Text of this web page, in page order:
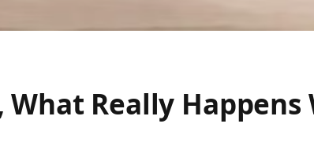
Really Happens